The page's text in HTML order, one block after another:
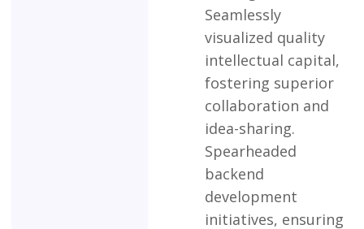
Seamlessly
visualized quality
intellectual capital,
fostering superior
collaboration and
idea-sharing.
Spearheaded
backend
development
initiatives, ensuring